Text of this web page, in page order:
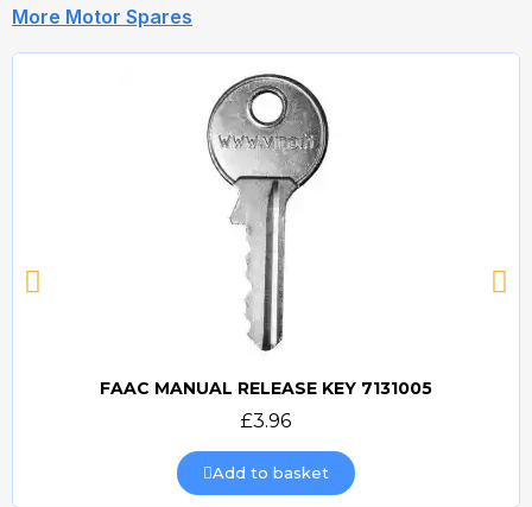
More Motor Spares
Quick view
FAAC MANUAL RELEASE KEY 7131005
£3.96
Add to basket